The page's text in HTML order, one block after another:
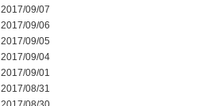
2017/09/07
2017/09/06
2017/09/05
2017/09/04
2017/09/01
2017/08/31